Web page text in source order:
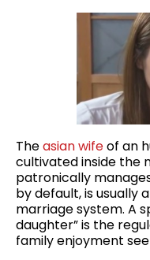
Theasian wifeof an
cultivated inside the
patronically
by default, is usually
marriage system. A
daughter” is the
family enjoyment